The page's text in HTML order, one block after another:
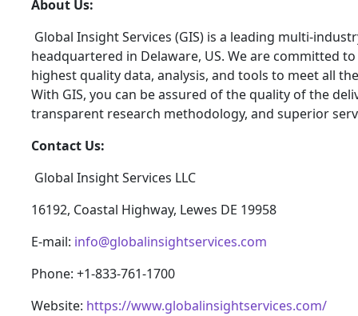
About Us:
Global Insight Services (GIS) is a leading multi-
headquartered in Delaware, US. We are committed
highest quality data, analysis, and tools to meet all
With GIS, you can be assured of the quality of the
transparent research methodology, and superior
Contact Us:
Global Insight Services LLC
16192, Coastal Highway, Lewes DE 19958
E-mail: info@globalinsightservices.com
Phone: +1-833-761-1700
Website: https://www.globalinsightservices.com/